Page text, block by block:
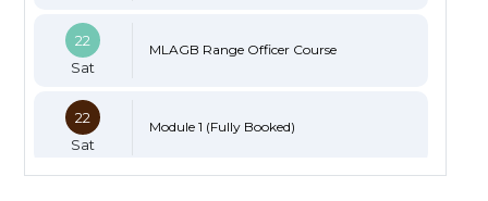
22
Sat
MLAGB Range Officer Course
22
Sat
Module 1 (Fully Booked)